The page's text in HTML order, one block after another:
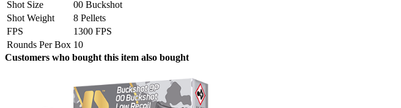
Shot Size
00 Buckshot
Shot Weight
8 Pellets
FPS
1300 FPS
Rounds Per Box 10
Customers who bought this item also bought